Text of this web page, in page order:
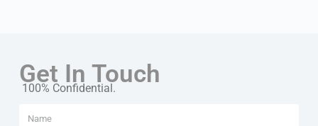
Get In Touch
100% Confidential.